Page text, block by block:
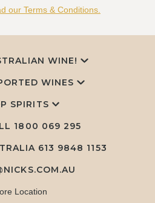
our Terms & Conditions.
WINE!
WINES
SPIRITS
1800 069 295
613 9848 1153
Location